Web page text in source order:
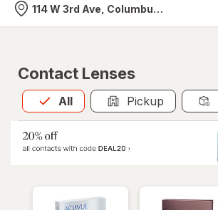
Nearest store
114 W 3rd Ave, Columbus, OH
Contact Lenses
All
Allis selected Pickup